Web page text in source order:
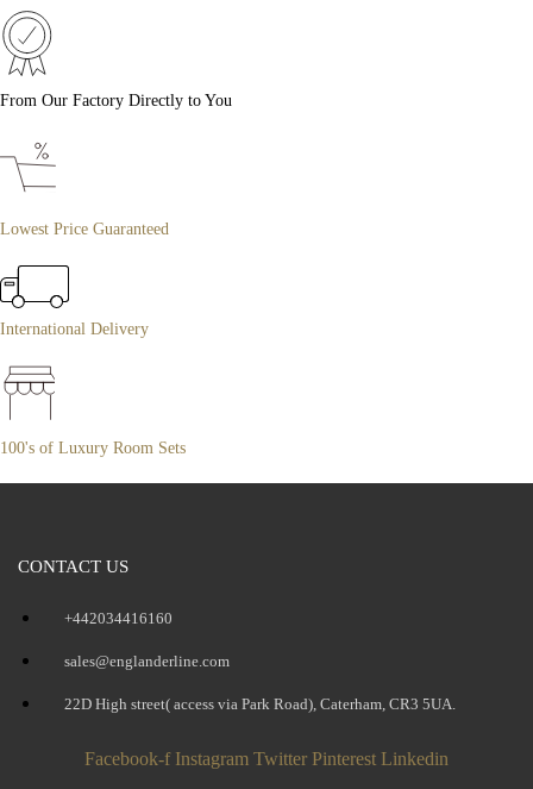
From Our Factory Directly to You
Lowest Price Guaranteed
International Delivery
100's of Luxury Room Sets
CONTACT US
+442034416160
sales@englanderline.com
22D High street( access via Park Road), Caterham, CR3 5UA.
Facebook-f Instagram Twitter Pinterest Linkedin